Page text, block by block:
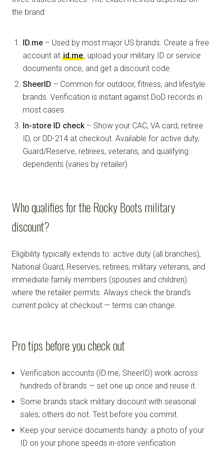
the brand:
ID.me – Used by most major US brands. Create a free
account at id.me, upload your military ID or service
documents once, and get a discount code.
SheerID – Common for outdoor, fitness, and lifestyle
brands. Verification is instant against DoD records in
most cases.
In-store ID check– Show your CAC, VA card, retiree
ID, or DD-214 at checkout. Available for active duty,
Guard/Reserve, retirees, veterans, and qualifying
dependents (varies by retailer).
Who qualifies for the Rocky Boots military
discount?
Eligibility typically extends to: active duty (all branches),
National Guard, Reserves, retirees, military veterans, and
immediate family members (spouses and children)
where the retailer permits. Always check the brand's
current policy at checkout — terms can change.
Pro tips before you check out
Verification accounts (ID.me, SheerID) work across
hundreds of brands — set one up once and reuse it.
Some brands stack military discount with seasonal
sales; others do not. Test before you commit.
Keep your service documents handy: a photo of your
ID on your phone speeds in-store verification.